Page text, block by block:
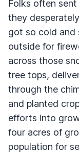
Folks often
they
got so cold
outside for
across those
tree tops,
through the
and planted
efforts into
four acres of
population for